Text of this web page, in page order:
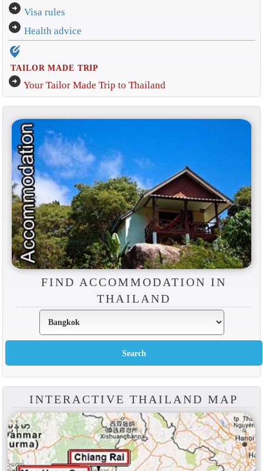
arrow_circle_right Visa rules
arrow_circle_right Health advice
edit_location_alt
TAILOR MADE TRIP
arrow_circle_right Your Tailor Made Trip to Thailand
FIND ACCOMMODATION IN
THAILAND
INTERACTIVE THAILAND MAP